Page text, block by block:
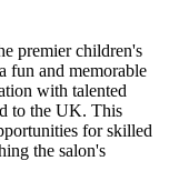
premier children's
fun and memorable
with talented
to the UK. This
for skilled
the salon's